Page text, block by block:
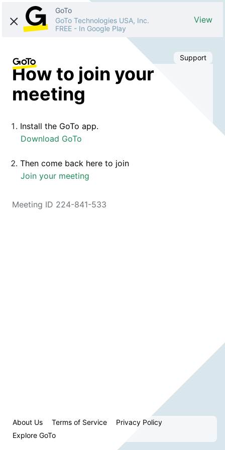
GoTo
GoTo Technologies USA, Inc.
FREE - In Google Play
View
Support
How to join your
meeting
Install the GoTo app.
Download GoTo
Then come back here to join
Join your meeting
Meeting ID 224-841-533
About Us Terms of Service
Privacy Policy
Explore GoTo